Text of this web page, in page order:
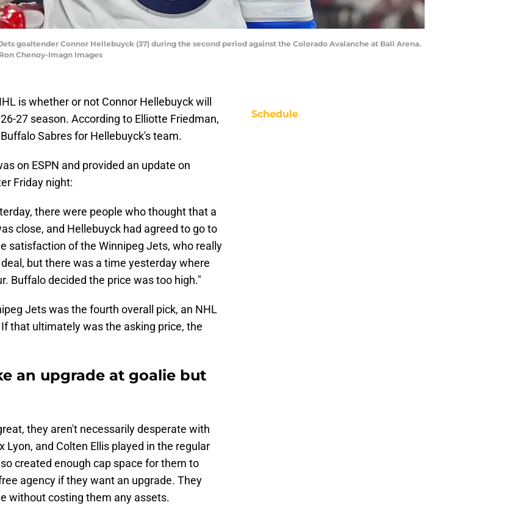
goaltender Connor Hellebuyck (37) during the second period against the Colorado Avalanche at Ball Arena.
Chenoy-Imagn Images
is whether or not Connor Hellebuyck will
27 season. According to Elliotte Friedman,
Sabres for Hellebuyck's team.
on ESPN and provided an update on
Friday night:
there were people who thought that a
close, and Hellebuyck had agreed to go to
satisfaction of the Winnipeg Jets, who really
but there was a time yesterday where
Buffalo decided the price was too high."
Jets was the fourth overall pick, an NHL
that ultimately was the asking price, the
an upgrade at goalie but
they aren't necessarily desperate with
Lyon, and Colten Ellis played in the regular
created enough cap space for them to
agency if they want an upgrade. They
without costing them any assets.
Schedule